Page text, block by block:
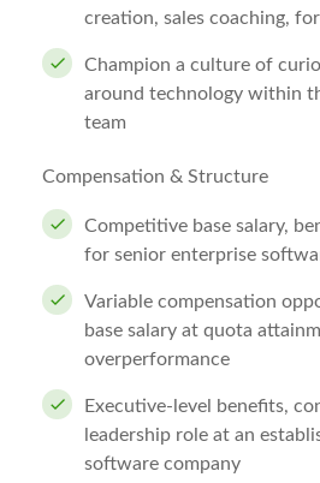
creation, sales coaching,
Champion a culture of
around technology within
team
Compensation & Structure
Competitive base salary,
for senior enterprise
Variable compensation
base salary at quota
overperformance
Executive-level benefits,
leadership role at an
software company